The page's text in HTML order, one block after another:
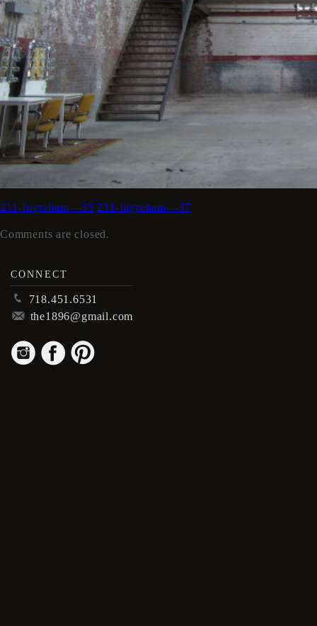
211-Ingraham---35 211-Ingraham---37
Comments are closed.
CONNECT
p 718.451.6531
m the1896@gmail.com